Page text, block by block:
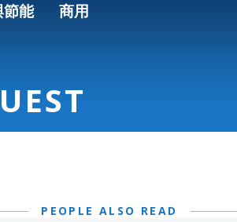
能 商用
PEOPLE ALSO READ